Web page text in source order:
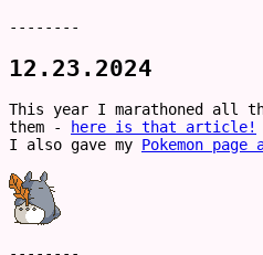
--------
12.23.2024
This year I marathoned all
them -
here is that article!
I also gave my Pokemon